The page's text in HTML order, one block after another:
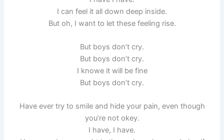
I can feel it all down deep inside.
But oh, I want to let these feeling rise.
But boys don’t cry.
But boys don’t cry.
I knowe it will be fine
But boys don’t cry.
Have ever try to smile and hide your pain, even though
you’re not okey.
I have, I have.